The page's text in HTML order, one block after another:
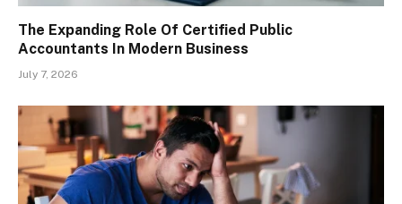
The Expanding Role Of Certified Public
Accountants In Modern Business
July 7, 2026